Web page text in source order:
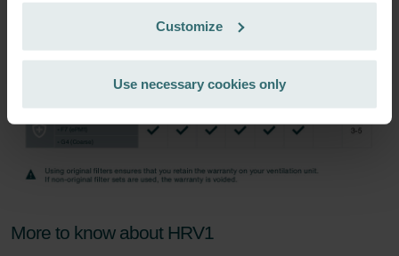
Zehnder Group France: Protection des données
Zehnder Group Ibérica SAU: Política de privacidad
Zehnder Group İç Mekan İklimlendirme Sanayi ve Ticaret
Zehnder Group Nederland bv: Privacyverklaringen
Zehnder Group Schweiz AG: Datenschutz
danych Zehnder
Customize
Use necessary cookies only
More to know about HRV1